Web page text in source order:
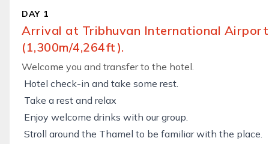
DAY 1
Arrival at Tribhuvan International
(1,300m/4,264ft).
Welcome you and transfer to the hotel.
Hotel check-in and take some rest.
Take a rest and relax
Enjoy welcome drinks with our group.
Stroll around the Thamel to be familiar with the place.